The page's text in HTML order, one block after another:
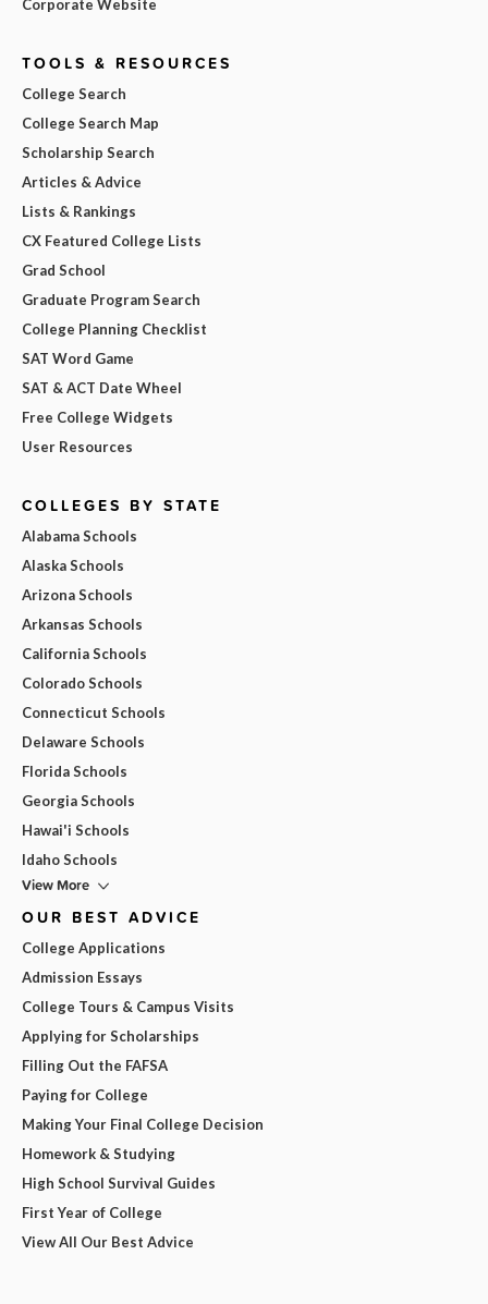
Corporate Website
TOOLS & RESOURCES
College Search
College Search Map
Scholarship Search
Articles & Advice
Lists & Rankings
CX Featured College Lists
Grad School
Graduate Program Search
College Planning Checklist
SAT Word Game
SAT & ACT Date Wheel
Free College Widgets
User Resources
COLLEGES BY STATE
Alabama Schools
Alaska Schools
Arizona Schools
Arkansas Schools
California Schools
Colorado Schools
Connecticut Schools
Delaware Schools
Florida Schools
Georgia Schools
Hawai'i Schools
Idaho Schools
View More
OUR BEST ADVICE
College Applications
Admission Essays
College Tours & Campus Visits
Applying for Scholarships
Filling Out the FAFSA
Paying for College
Making Your Final College Decision
Homework & Studying
High School Survival Guides
First Year of College
View All Our Best Advice